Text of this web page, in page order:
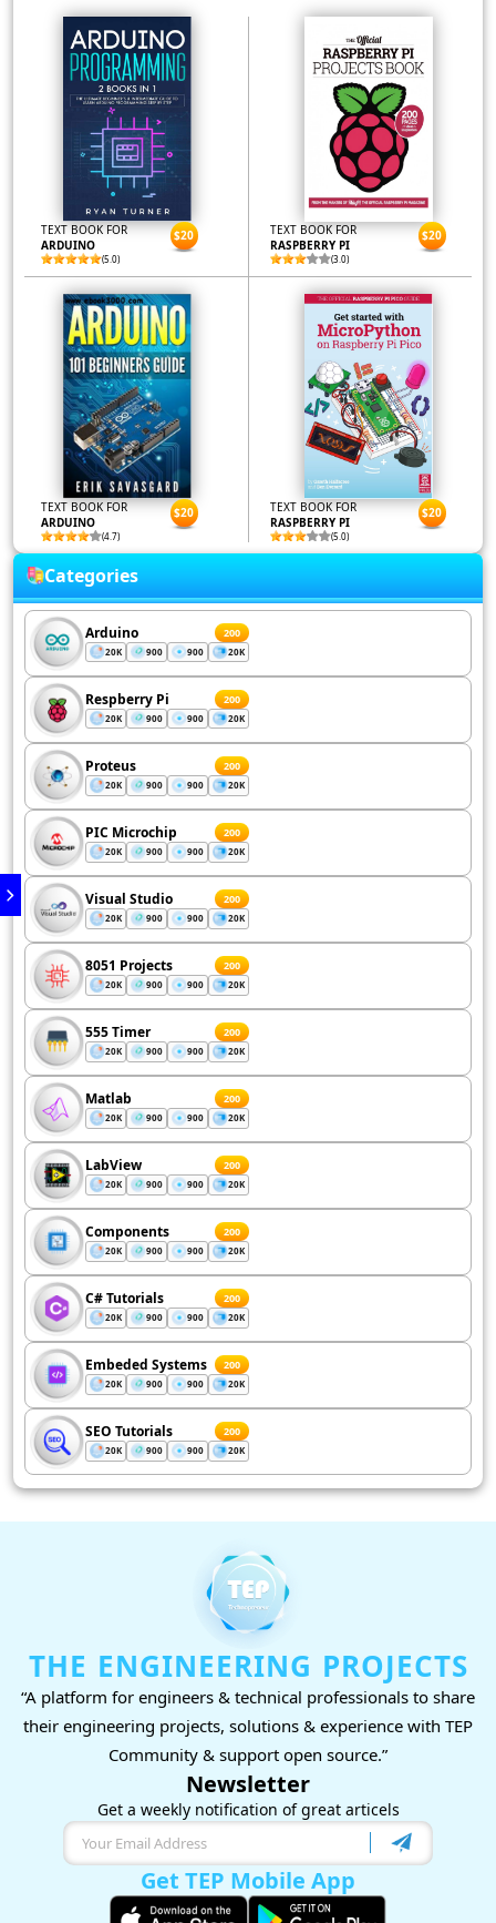
TEXT BOOK FOR
ARDUINO
(5.0)
$20
TEXT BOOK FOR
RASPBERRY PI
(3.0)
$20
TEXT BOOK FOR
ARDUINO
(4.7)
$20
TEXT BOOK FOR
RASPBERRY PI
(5.0)
$20
Categories
Arduino 200
20K 900 900 20K
Respberry Pi 200
20K 900 900 20K
Proteus 200
20K 900 900 20K
PIC Microchip 200
20K 900 900 20K
Visual Studio 200
20K 900 900 20K
8051 Projects 200
20K 900 900 20K
555 Timer 200
20K 900 900 20K
Matlab 200
20K 900 900 20K
LabView 200
20K 900 900 20K
Components 200
20K 900 900 20K
C# Tutorials 200
20K 900 900 20K
Embeded Systems 200
20K 900 900 20K
SEO Tutorials 200
20K 900 900 20K
THE ENGINEERING PROJECTS
“A platform for engineers & technical professionals to share
their engineering projects, solutions & experience with TEP
Community & support open source.”
Newsletter
Get a weekly notification of great articels
Get TEP Mobile App